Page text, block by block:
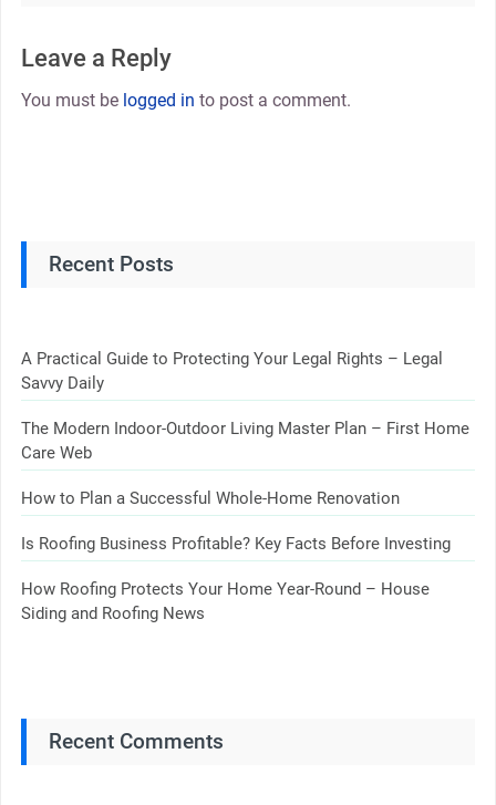
Leave a Reply
You must be logged in to post a comment.
Recent Posts
A Practical Guide to Protecting Your Legal Rights – Legal
Savvy Daily
The Modern Indoor-Outdoor Living Master Plan – First Home
Care Web
How to Plan a Successful Whole-Home Renovation
Is Roofing Business Profitable? Key Facts Before Investing
How Roofing Protects Your Home Year-Round – House
Siding and Roofing News
Recent Comments